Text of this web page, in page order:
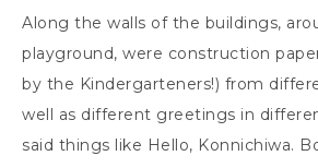
Along the walls of the buildings,
playground, were construction
by the Kindergarteners!) from
well as different greetings in
said things like Hello, Konnichiwa.